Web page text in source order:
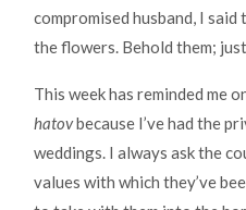
compromised husband, I
the flowers. Behold them; just
This week has reminded me
hatovbecause I’ve had the
weddings. I always ask the
values with which they’ve